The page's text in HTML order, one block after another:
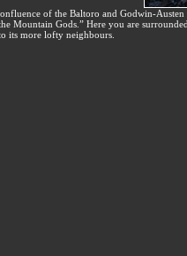
of the Baltoro and Godwin-
Mountain Gods.” Here you are
its more lofty neighbours.